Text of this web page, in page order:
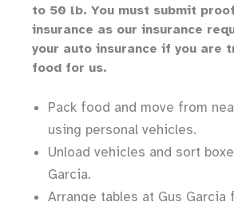
to 50 lb. You must submit
insurance as our insurance
your auto insurance if you are
food for us.
Pack food and move from
using personal vehicles.
Unload vehicles and sort
Garcia.
Arrange tables at Gus Garcia